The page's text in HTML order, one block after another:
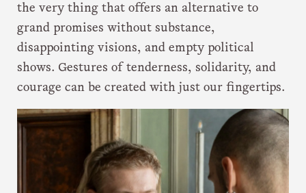
the very thing that offers an alternative to
grand promises without substance,
disappointing visions, and empty political
shows. Gestures of tenderness, solidarity, and
courage can be created with just our fingertips.